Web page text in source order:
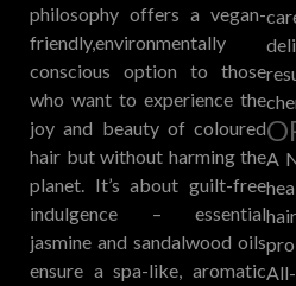
philosophy offers a vegan-
friendly,environmentally
conscious option to those
who want to experience the
joy and beauty of coloured
hair but without harming the
planet. It’s about guilt-free
indulgence – essential
jasmine and sandalwood oils
ensure a spa-like, aromatic
A